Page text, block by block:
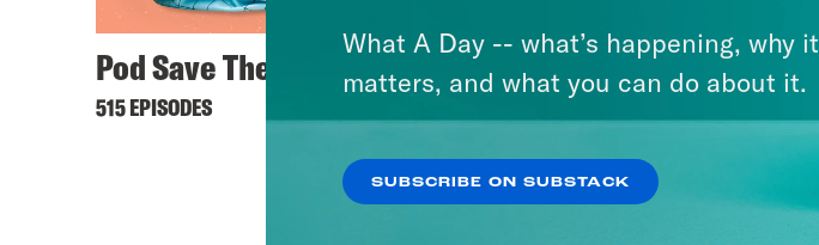
Pod Save The World
515 EPISODES
What A Day -- what’s happening, why it
matters, and what you can do about it.
SUBSCRIBE ON SUBSTACK